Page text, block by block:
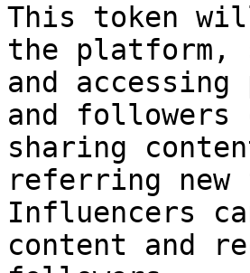
This token
the platform,
and
and followers
sharing
referring
Influencers
content and